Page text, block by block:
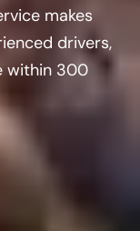
makes
drivers,
within 300